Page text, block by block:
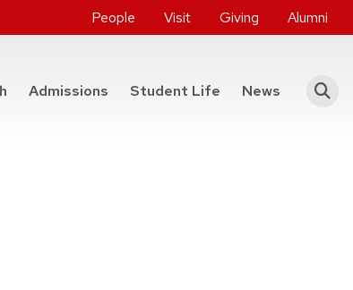
People Visit Giving Alumni
of Engineering
Admissions Student Life News